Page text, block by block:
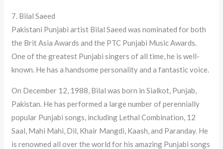
7. Bilal Saeed
Pakistani Punjabi artist Bilal Saeed was nominated for both
the Brit Asia Awards and the PTC Punjabi Music Awards.
One of the greatest Punjabi singers of all time, he is well-
known. He has a handsome personality and a fantastic voice.
On December 12, 1988, Bilal was born in Sialkot, Punjab,
Pakistan. He has performed a large number of perennially
popular Punjabi songs, including Lethal Combination, 12
Saal, Mahi Mahi, Dil, Khair Mangdi, Kaash, and Paranday. He
is renowned all over the world for his amazing Punjabi songs